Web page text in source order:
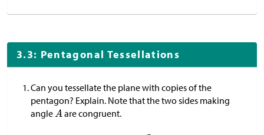
3.3: Pentagonal Tessellations
Can you tessellate the plane with copies of the
pentagon? Explain. Note that the two sides making
angle
are congruent.